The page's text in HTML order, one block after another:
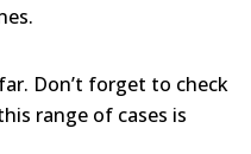
Don’t forget to check
range of cases is